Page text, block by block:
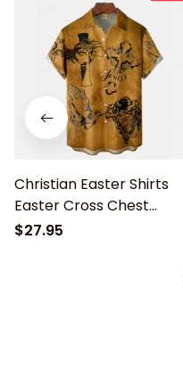
Christian Easter Shirts
Easter Cross Chest
Pocket Short Sleeve Shirt
$27.95